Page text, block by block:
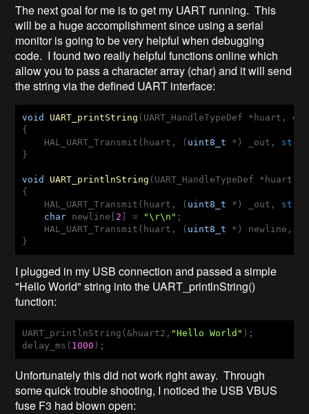
The next goal for me is to get my UART running. This
will be a huge accomplishment since using a serial
monitor is going to be very helpful when debugging
code. I found two really helpful functions online which
allow you to pass a character array (char) and it will send
the string via the defined UART interface:
void UART_printString (UART_HandleTypeDef *huart,
{
    HAL_UART_Transmit(huart, (
uint8_t *) _out,
}
void UART_printlnString (UART_HandleTypeDef *huart,
{
    HAL_UART_Transmit(huart, (
uint8_t *) _out,
char newline[ 2 ] = "\r\n" ;
    HAL_UART_Transmit(huart, (
uint8_t *) newline,
}
I plugged in my USB connection and passed a simple
"Hello World" string into the UART_printlnString()
function:
UART_printlnString(&huart2, "Hello World" );
delay_ms( 1000 );
Unfortunately this did not work right away. Through
some quick trouble shooting, I noticed the USB VBUS
fuse F3 had blown open: